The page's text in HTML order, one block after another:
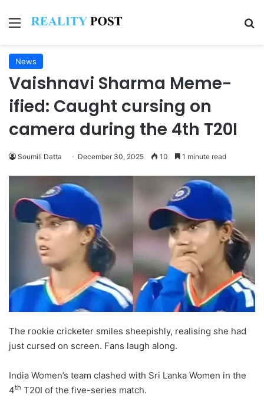
Menu
News
Vaishnavi Sharma Meme-
ified: Caught cursing on
camera during the 4th T20I
Soumili Datta December 30, 2025 10 1 minute read
The rookie cricketer smiles sheepishly, realising she had
just cursed on screen. Fans laugh along.
India Women’s team clashed with Sri Lanka Women in the
4th T20I of the five-series match.